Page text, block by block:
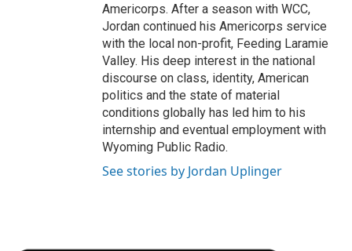
Americorps. After a season with WCC,
Jordan continued his Americorps service
with the local non-profit, Feeding Laramie
Valley. His deep interest in the national
discourse on class, identity, American
politics and the state of material
conditions globally has led him to his
internship and eventual employment with
Wyoming Public Radio.
See stories by Jordan Uplinger